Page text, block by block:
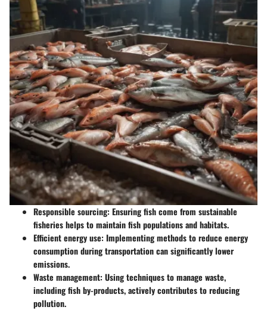
Responsible sourcing: Ensuring fish come from sustainable
fisheries helps to maintain fish populations and habitats.
Efficient energy use: Implementing methods to reduce energy
consumption during transportation can significantly lower
emissions.
Waste management: Using techniques to manage waste,
including fish by-products, actively contributes to reducing
pollution.